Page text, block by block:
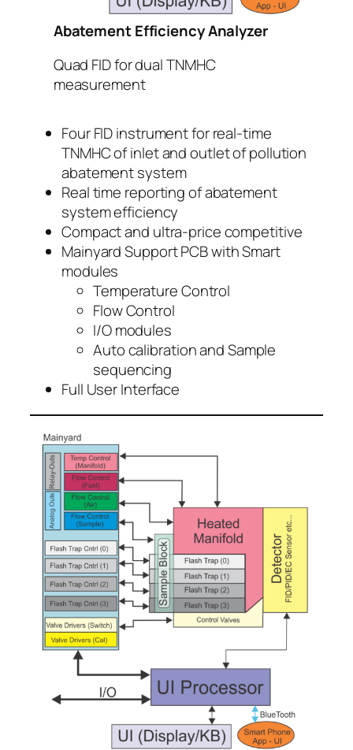
Abatement Efficiency Analyzer
Quad FID for dual TNMHC
measurement
Four FID instrument for real-time
TNMHC of inlet and outlet of pollution
abatement system
Real time reporting of abatement
system efficiency
Compact and ultra-price competitive
Mainyard Support PCB with Smart
modules
Temperature Control
Flow Control
I/O modules
Auto calibration and Sample
sequencing
Full User Interface